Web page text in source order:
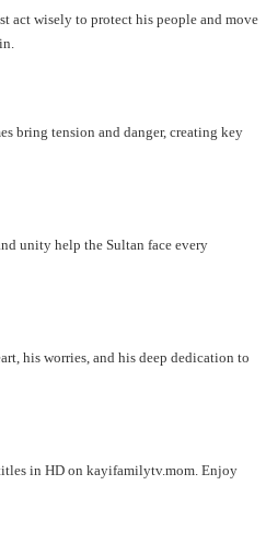
act wisely to protect his people and move
bring tension and danger, creating key
unity help the Sultan face every
his worries, and his deep dedication to
in HD on kayifamilytv.mom. Enjoy